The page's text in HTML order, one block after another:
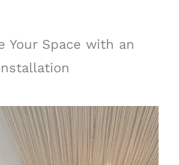
Your Space with an